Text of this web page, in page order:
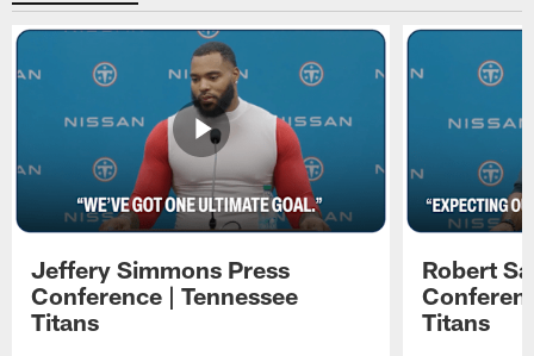
Jeffery Simmons Press
Conference | Tennessee
Titans
Robert
Titans